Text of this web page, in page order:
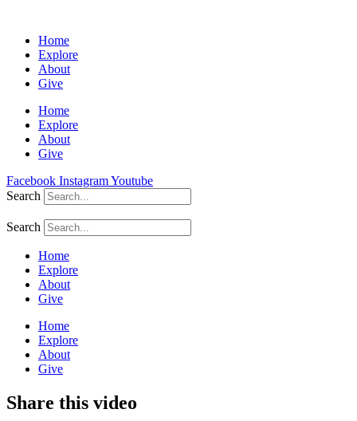
Home
Explore
About
Give
Home
Explore
About
Give
Facebook InstagramYoutube
Search
Search
Home
Explore
About
Give
Home
Explore
About
Give
Share this video